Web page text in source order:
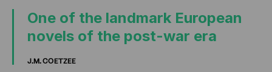
One of the landmark European
novels of the post-war era
J.M. COETZEE